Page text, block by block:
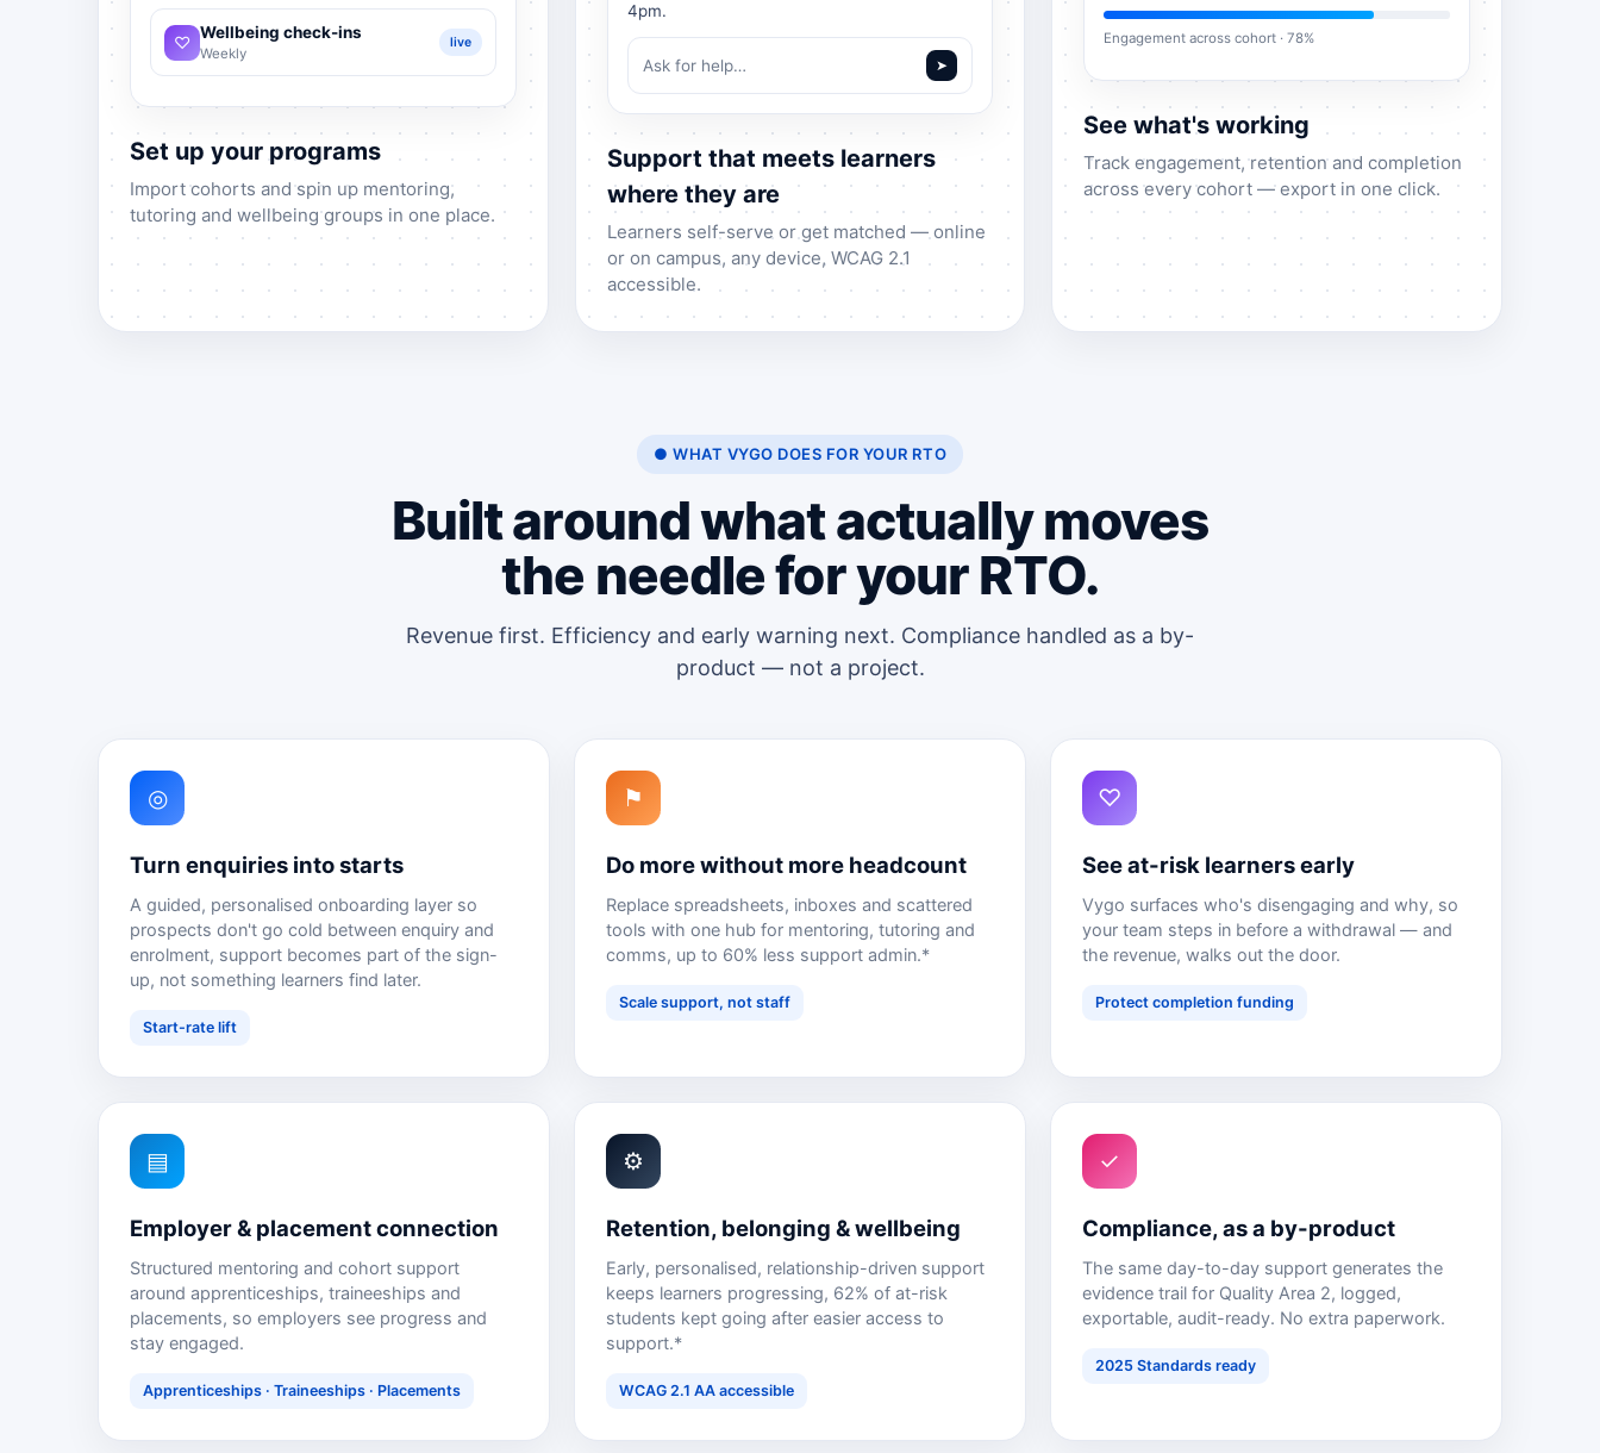
♡ Wellbeing check-ins
Weekly
live
Set up your programs
Import cohorts and spin up mentoring,
tutoring and wellbeing groups in one place.
4pm.
Ask for help… ➤
Support that meets learners
where they are
Learners self-serve or get matched — online
or on campus, any device, WCAG 2.1
accessible.
Engagement across cohort · 78%
See what's working
Track engagement, retention and completion
across every cohort — export in one click.
● WHAT VYGO DOES FOR YOUR RTO
Built around what actually moves
the needle for your RTO.
Revenue first. Efficiency and early warning next. Compliance handled as a by-
product — not a project.
◎
Turn enquiries into starts
A guided, personalised onboarding layer so
prospects don't go cold between enquiry and
enrolment, support becomes part of the sign-
up, not something learners find later.
Start-rate lift
⚑
Do more without more headcount
Replace spreadsheets, inboxes and scattered
tools with one hub for mentoring, tutoring and
comms, up to 60% less support admin.*
Scale support, not staff
♡
See at-risk learners early
Vygo surfaces who's disengaging and why, so
your team steps in before a withdrawal — and
the revenue, walks out the door.
Protect completion funding
▤
Employer & placement connection
Structured mentoring and cohort support
around apprenticeships, traineeships and
placements, so employers see progress and
stay engaged.
Apprenticeships · Traineeships · Placements
⚙
Retention, belonging & wellbeing
Early, personalised, relationship-driven support
keeps learners progressing, 62% of at-risk
students kept going after easier access to
support.*
WCAG 2.1 AA accessible
✓
Compliance, as a by-product
The same day-to-day support generates the
evidence trail for Quality Area 2, logged,
exportable, audit-ready. No extra paperwork.
2025 Standards ready